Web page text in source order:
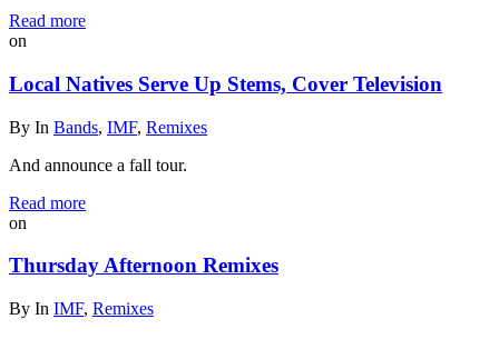
Read more
on
Local Natives Serve Up Stems, Cover Television
By In Bands, IMF, Remixes
And announce a fall tour.
Read more
on
Thursday Afternoon Remixes
By In IMF, Remixes